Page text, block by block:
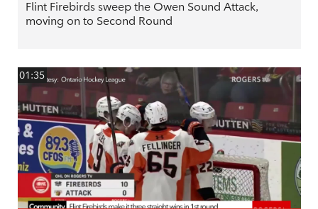
Flint Firebirds sweep the Owen Sound Attack,
moving on to Second Round
01:35